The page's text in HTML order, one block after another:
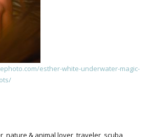
esther-white-underwater-magic-
nature & animal lover, traveler, scuba